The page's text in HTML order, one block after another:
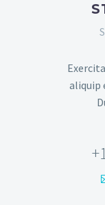
aliquip